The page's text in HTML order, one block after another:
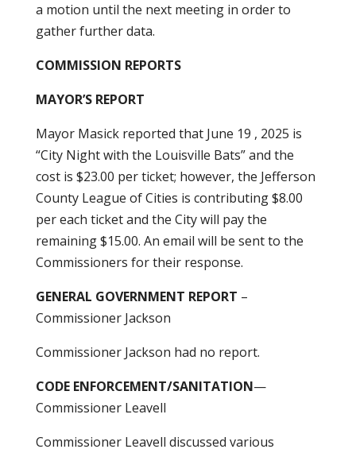
a motion until the next meeting in order to
gather further data.
COMMISSION REPORTS
MAYOR’S REPORT
Mayor Masick reported that June 19 , 2025 is
“City Night with the Louisville Bats” and the
cost is $23.00 per ticket; however, the Jefferson
County League of Cities is contributing $8.00
per each ticket and the City will pay the
remaining $15.00. An email will be sent to the
Commissioners for their response.
GENERAL GOVERNMENT REPORT –
Commissioner Jackson
Commissioner Jackson had no report.
CODE ENFORCEMENT/SANITATION—
Commissioner Leavell
Commissioner Leavell discussed various